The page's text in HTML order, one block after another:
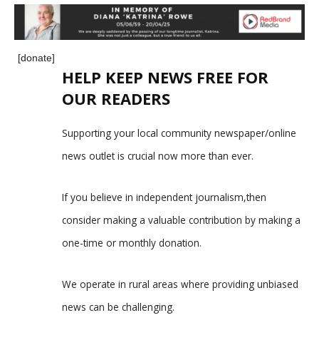
[donate]
HELP KEEP NEWS FREE FOR
OUR READERS
Supporting your local community newspaper/online
news outlet is crucial now more than ever.
If you believe in independent journalism,then
consider making a valuable contribution by making a
one-time or monthly donation.
We operate in rural areas where providing unbiased
news can be challenging.